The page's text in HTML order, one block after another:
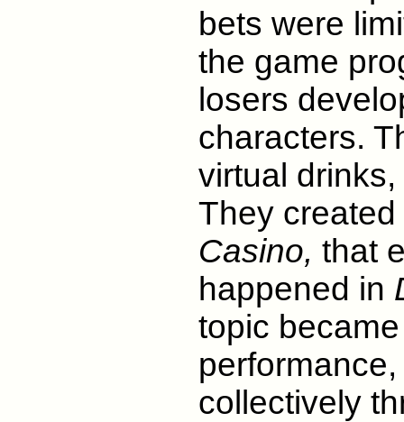
bets were
the game
losers
characters.
virtual
They
Casino, that
happened in
topic
collectively